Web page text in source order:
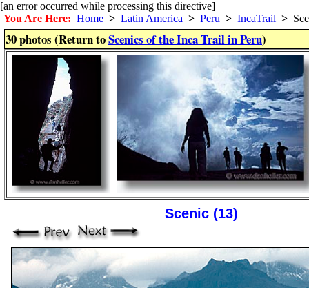
[an error occurred while processing this directive]
You Are Here: Home > Latin America > Peru > IncaTrail >
30 photos (Return toScenics of the Inca Trail in Peru)
Scenic (13)